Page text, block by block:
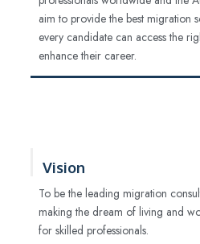
aim to provide the best migration
every candidate can access the
enhance their career.
Vision
To be the leading migration
making the dream of living and
for skilled professionals.